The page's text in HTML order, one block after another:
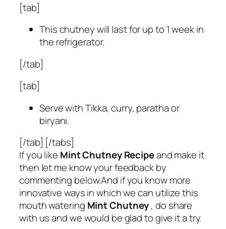
[tab]
This chutney will last for up to 1 week in
the refrigerator.
[/tab]
[tab]
Serve with Tikka, curry, paratha or
biryani.
[/tab] [/tabs]
If you like Mint Chutney Recipeand make it
then let me know your feedback by
commenting below.And if you know more
innovative ways in which we can utilize this
mouth watering Mint Chutney, do share
with us and we would be glad to give it a try.